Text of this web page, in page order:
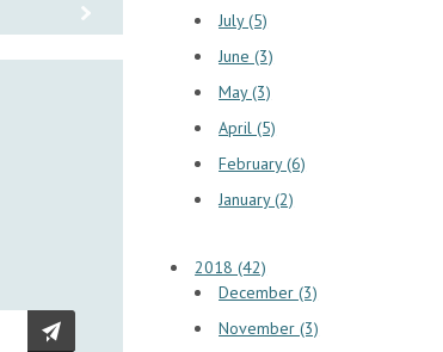
July (5)
June (3)
May (3)
April (5)
February (6)
January (2)
2018 (42)
December (3)
November (3)